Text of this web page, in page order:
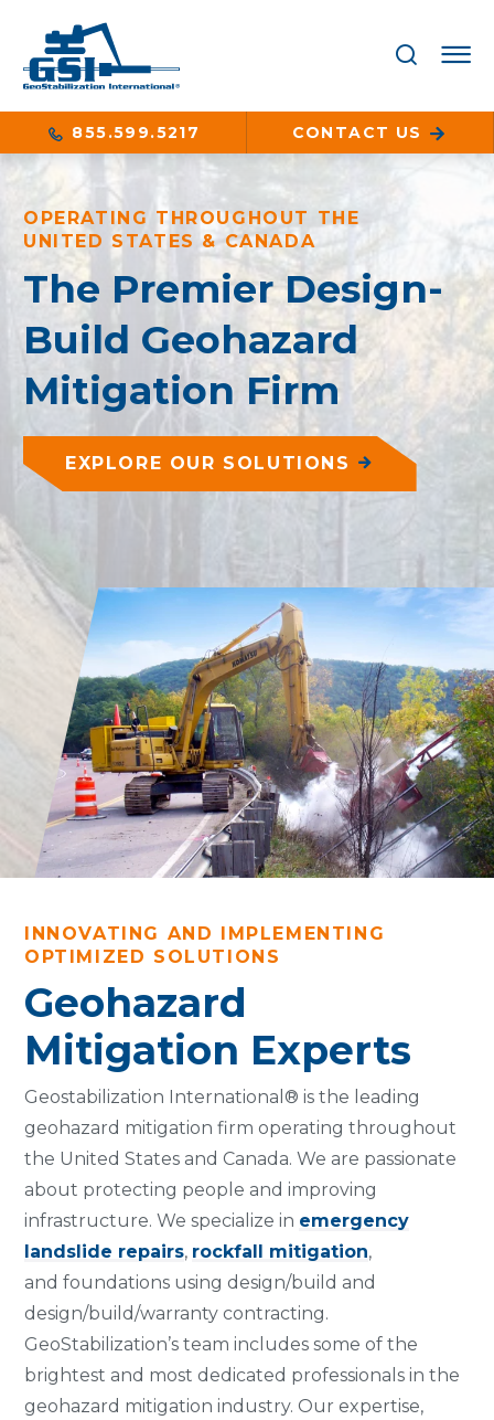
855.599.5217 CONTACT US
OPERATING THROUGHOUT THE
UNITED STATES & CANADA
The Premier Design-
Build Geohazard
Mitigation Firm
EXPLORE OUR SOLUTIONS
INNOVATING AND IMPLEMENTING
OPTIMIZED SOLUTIONS
Geohazard
Mitigation Experts
Geostabilization International® is the leading
geohazard mitigation firm operating throughout
the United States and Canada. We are passionate
about protecting people and improving
infrastructure. We specialize in emergency
landslide repairs, rockfall mitigation,
and foundations using design/build and
design/build/warranty contracting.
GeoStabilization’s team includes some of the
brightest and most dedicated professionals in the
geohazard mitigation industry. Our expertise,